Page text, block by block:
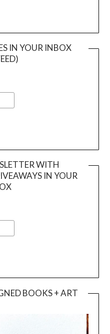
IN YOUR INBOX
WITH
IN YOUR
BOOKS + ART